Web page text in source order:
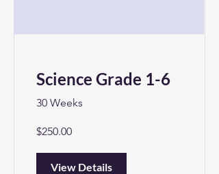
Science Grade 1-6
30 Weeks
$250.00
View Details